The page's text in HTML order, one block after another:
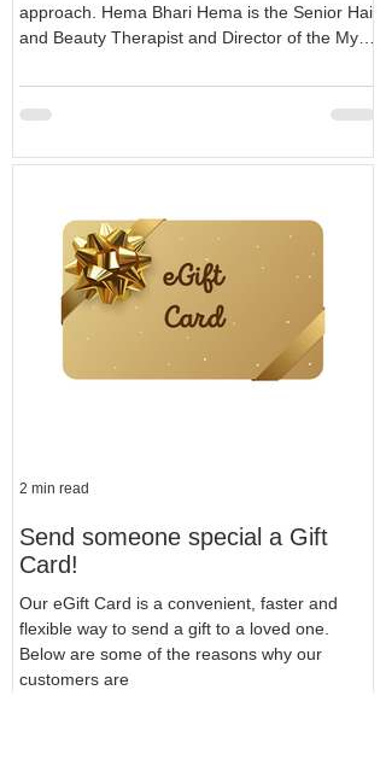
approach. Hema Bhari Hema is the Senior Hair
and Beauty Therapist and Director of the My
and beauty industry started back in 2013 and
since then Hema has been following her
to perform laser hair removal. Level 3
Send someone special a Gift
Card!
Our eGift Card is a convenient, faster and
flexible way to send a gift to a loved one.
Below are some of the reasons why our
customers are
2 min read